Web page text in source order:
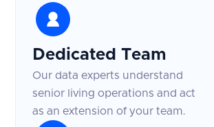
Dedicated Team
Our data experts understand
senior living operations and act
as an extension of your team.